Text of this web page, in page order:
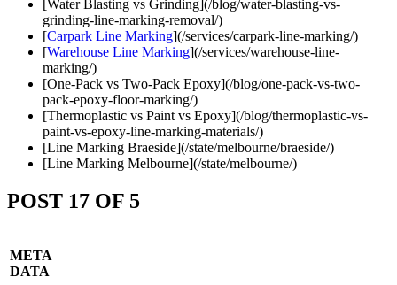
[Water Blasting vs Grinding](/blog/water-blasting-vs-
grinding-line-marking-removal/)
[Carpark Line Marking](/services/carpark-line-marking/)
[Warehouse Line Marking](/services/warehouse-line-
marking/)
[One-Pack vs Two-Pack Epoxy](/blog/one-pack-vs-two-
pack-epoxy-floor-marking/)
[Thermoplastic vs Paint vs Epoxy](/blog/thermoplastic-vs-
paint-vs-epoxy-line-marking-materials/)
[Line Marking Braeside](/state/melbourne/braeside/)
[Line Marking Melbourne](/state/melbourne/)
POST 17 OF 5
META
DATA